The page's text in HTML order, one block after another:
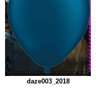
daze003_2018